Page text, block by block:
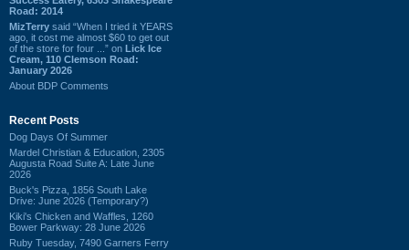
Road: 2014
MizTerry said “When I tried it YEARS
ago, it cost me almost $60 to get out
of the store for four ...” on Lick Ice
Cream, 110 Clemson Road:
January 2026
About BDP Comments
Recent Posts
Dog Days Of Summer
Mardel Christian & Education, 2305
Augusta Road Suite A: Late June
2026
Buck's Pizza, 1856 South Lake
Drive: June 2026 (Temporary?)
Kiki's Chicken and Waffles, 1260
Bower Parkway: 28 June 2026
Ruby Tuesday, 7490 Garners Ferry